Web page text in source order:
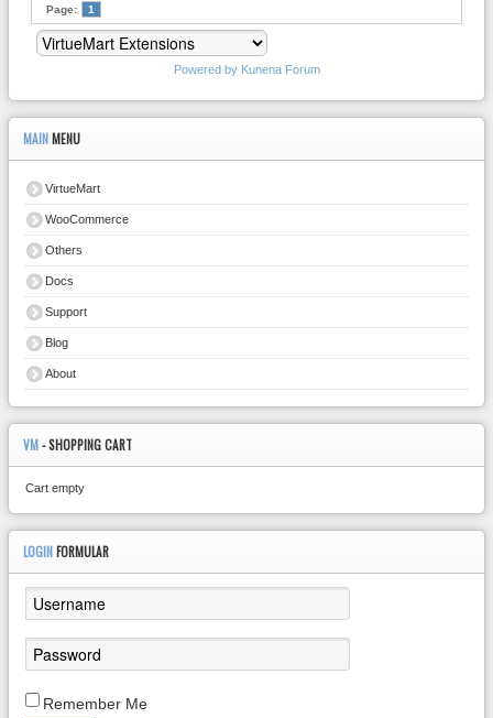
Page: 1
Powered by Kunena Forum
MAIN MENU
VirtueMart
WooCommerce
Others
Docs
Support
Blog
About
VM- SHOPPING CART
Cart empty
LOGIN FORMULAR
Remember Me